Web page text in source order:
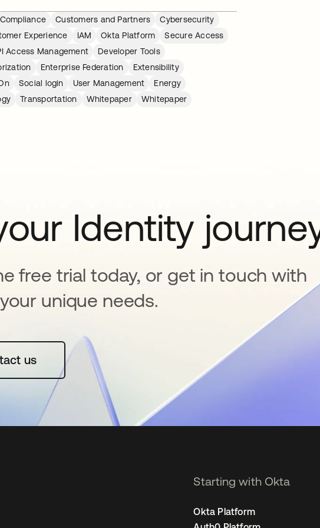
Compliance Customers and Partners
Cybersecurity
Experience IAM Okta Platform
Secure Access
Access Management
Developer Tools
Enterprise Federation
Extensibility
Social login User Management
Energy
Transportation Whitepaper Whitepaper
Identity
free trial today, or get in touch with
unique needs.
us
Starting with Okta
Okta Platform